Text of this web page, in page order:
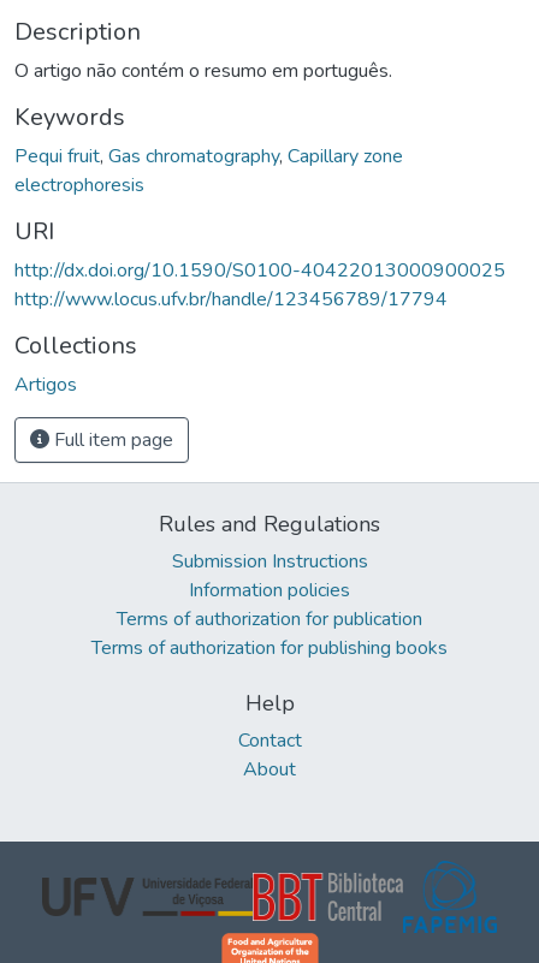
Description
O artigo não contém o resumo em português.
Keywords
Pequi fruit, Gas chromatography, Capillary zone
electrophoresis
URI
http://dx.doi.org/10.1590/S0100-40422013000900025
http://www.locus.ufv.br/handle/123456789/17794
Collections
Artigos
Full item page
Rules and Regulations
Submission Instructions
Information policies
Terms of authorization for publication
Terms of authorization for publishing books
Help
Contact
About